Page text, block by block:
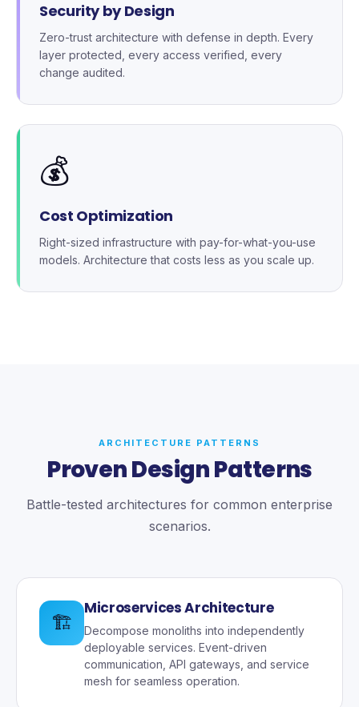
Security by Design
Zero-trust architecture with defense in depth. Every
layer protected, every access verified, every
change audited.
💰
Cost Optimization
Right-sized infrastructure with pay-for-what-you-use
models. Architecture that costs less as you scale up.
ARCHITECTURE PATTERNS
Proven Design Patterns
Battle-tested architectures for common enterprise
scenarios.
🏗️
Microservices Architecture
Decompose monoliths into independently
deployable services. Event-driven
communication, API gateways, and service
mesh for seamless operation.